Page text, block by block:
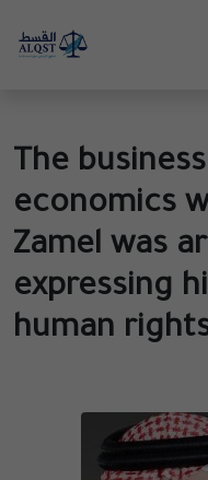
The
economics
Zamel was
expressing
human